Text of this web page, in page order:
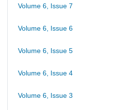
Volume 6, Issue 7
Volume 6, Issue 6
Volume 6, Issue 5
Volume 6, Issue 4
Volume 6, Issue 3